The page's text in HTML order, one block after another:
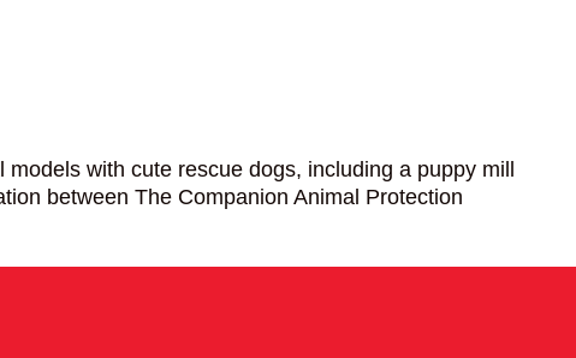
with cute rescue dogs, including a puppy mill
between The Companion Animal Protection